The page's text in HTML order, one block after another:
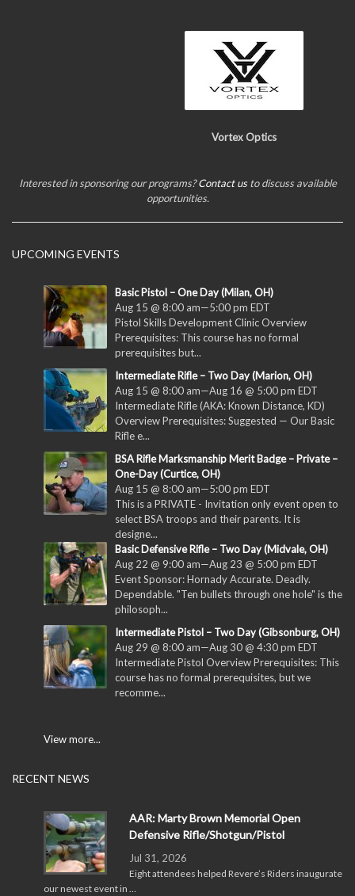
Vortex Optics
Interested in sponsoring our programs?Contact usto discuss available
opportunities.
UPCOMING EVENTS
Basic Pistol – One Day (Milan, OH)
Aug 15 @ 8:00 am—5:00 pm EDT
Pistol Skills Development Clinic Overview
Prerequisites: This course has no formal
prerequisites but...
Intermediate Rifle – Two Day (Marion, OH)
Aug 15 @ 8:00 am—Aug 16 @ 5:00 pm EDT
Intermediate Rifle (AKA: Known Distance, KD)
Overview Prerequisites: Suggested — Our Basic
Rifle e...
BSA Rifle Marksmanship Merit Badge – Private –
One-Day (Curtice, OH)
Aug 15 @ 8:00 am—5:00 pm EDT
This is a PRIVATE - Invitation only event open to
select BSA troops and their parents. It is
designe...
Basic Defensive Rifle – Two Day (Midvale, OH)
Aug 22 @ 9:00 am—Aug 23 @ 5:00 pm EDT
Event Sponsor: Hornady Accurate. Deadly.
Dependable. "Ten bullets through one hole" is the
philosoph...
Intermediate Pistol – Two Day (Gibsonburg, OH)
Aug 29 @ 8:00 am—Aug 30 @ 4:30 pm EDT
Intermediate Pistol Overview Prerequisites: This
course has no formal prerequisites, but we
recomme...
View more...
RECENT NEWS
AAR: Marty Brown Memorial Open
Defensive Rifle/Shotgun/Pistol
Jul 31, 2026
Eight attendees helped Revere’s Riders inaugurate
our newest event in …